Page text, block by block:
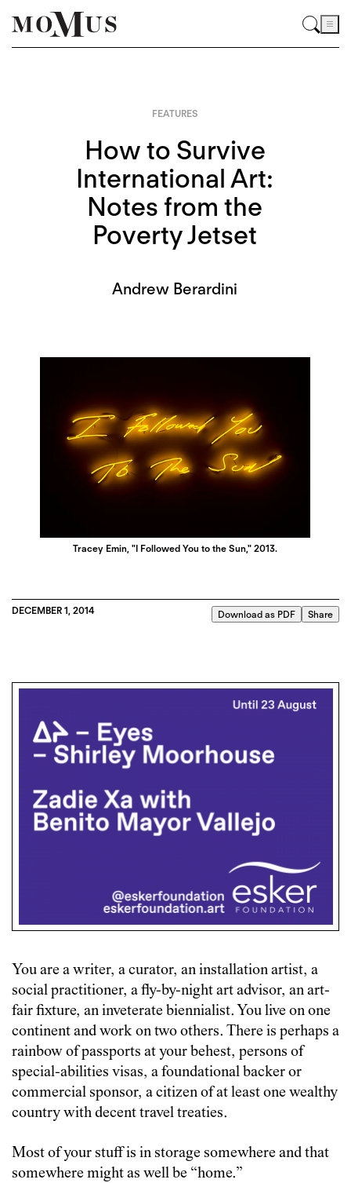
FEATURES
How to Survive
International Art:
Notes from the
Poverty Jetset
Andrew Berardini
Tracey Emin, "I Followed You to the Sun," 2013.
DECEMBER 1, 2014 Download as PDF Share
You are a writer, a curator, an installation artist, a
social practitioner, a fly-by-night art advisor, an art-
fair fixture, an inveterate biennialist. You live on one
continent and work on two others. There is perhaps a
rainbow of passports at your behest, persons of
special-abilities visas, a foundational backer or
commercial sponsor, a citizen of at least one wealthy
country with decent travel treaties.
Most of your stuff is in storage somewhere and that
somewhere might as well be “home.”